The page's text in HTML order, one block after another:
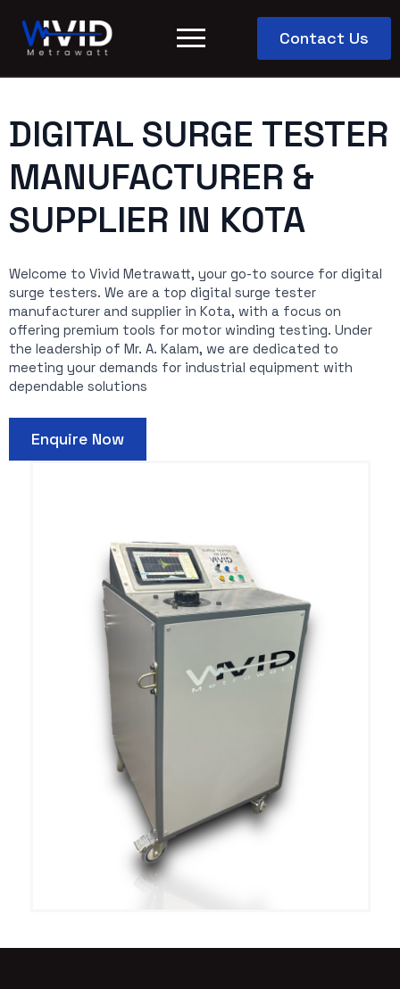
Contact Us
DIGITAL SURGE TESTER
MANUFACTURER &
SUPPLIER IN KOTA
Welcome to Vivid Metrawatt, your go-to source for digital
surge testers. We are a top digital surge tester
manufacturer and supplier in Kota, with a focus on
offering premium tools for motor winding testing. Under
the leadership of Mr. A. Kalam, we are dedicated to
meeting your demands for industrial equipment with
dependable solutions
Enquire Now